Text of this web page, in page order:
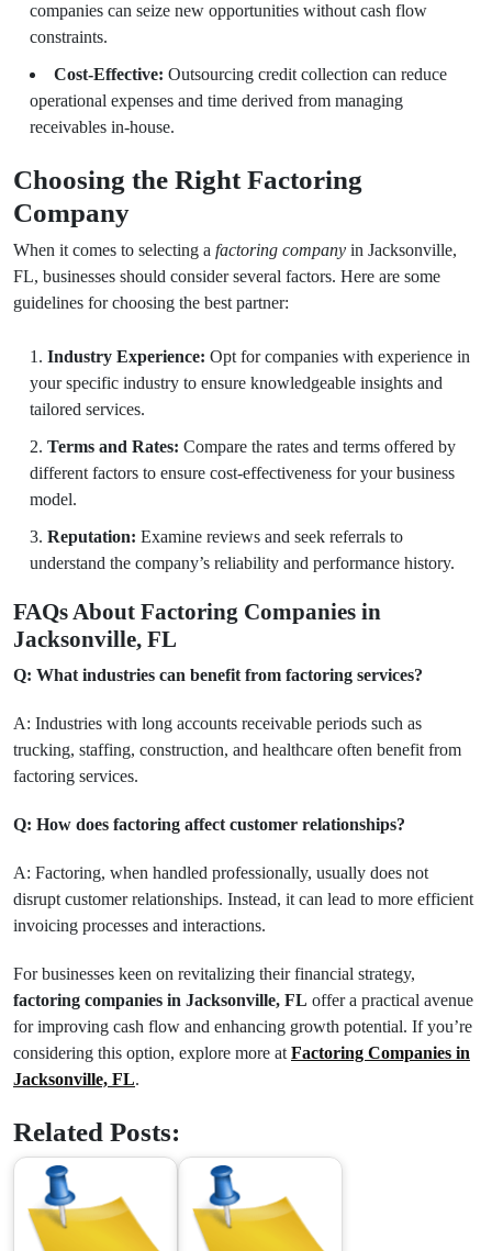
companies can seize new opportunities without cash flow
constraints.
Cost-Effective: Outsourcing credit collection can reduce
operational expenses and time derived from managing
receivables in-house.
Choosing the Right Factoring
Company
When it comes to selecting a factoring company in Jacksonville,
FL, businesses should consider several factors. Here are some
guidelines for choosing the best partner:
Industry Experience: Opt for companies with experience in
your specific industry to ensure knowledgeable insights and
tailored services.
Terms and Rates: Compare the rates and terms offered by
different factors to ensure cost-effectiveness for your business
model.
Reputation: Examine reviews and seek referrals to
understand the company’s reliability and performance history.
FAQs About Factoring Companies in
Jacksonville, FL
Q: What industries can benefit from factoring services?
A: Industries with long accounts receivable periods such as
trucking, staffing, construction, and healthcare often benefit from
factoring services.
Q: How does factoring affect customer relationships?
A: Factoring, when handled professionally, usually does not
disrupt customer relationships. Instead, it can lead to more efficient
invoicing processes and interactions.
For businesses keen on revitalizing their financial strategy,
factoring companies in Jacksonville, FL offer a practical avenue
for improving cash flow and enhancing growth potential. If you’re
considering this option, explore more at Factoring Companies in
Jacksonville, FL.
Related Posts: